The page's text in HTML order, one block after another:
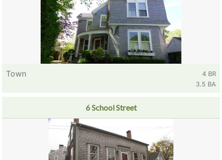
Town
4 BR
3.5 BA
6 School Street